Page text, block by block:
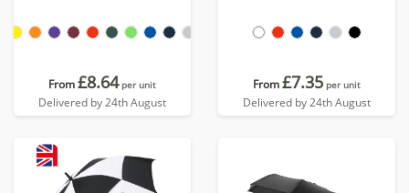
From£8.64 per unit
Delivered by 24th August
From£7.35 per unit
Delivered by 24th August